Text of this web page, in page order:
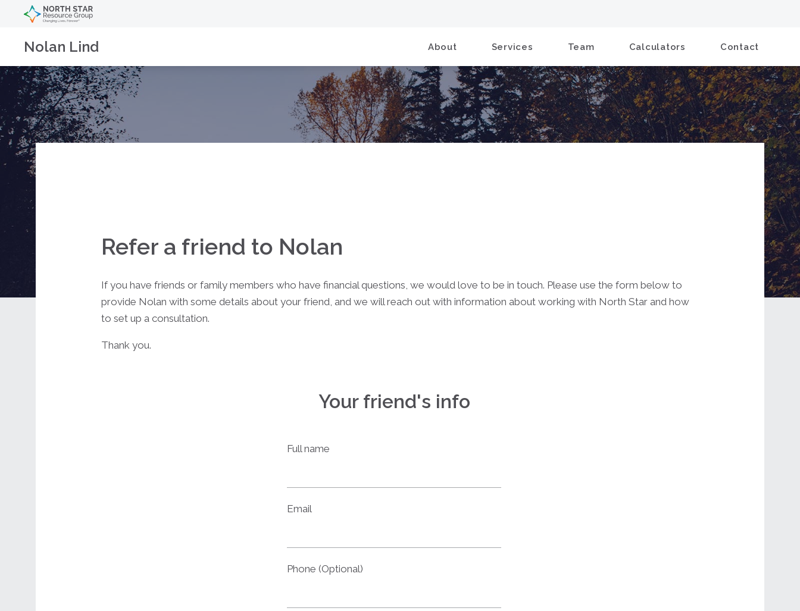
Nolan Lind About Services Team Calculators Contact
Refer a friend to Nolan
If you have friends or family members who have financial questions, we would love to be in touch. Please use the form below to
provide Nolan with some details about your friend, and we will reach out with information about working with North Star and how
to set up a consultation.
Thank you.
Your friend's info
Full name
Email
Phone (Optional)